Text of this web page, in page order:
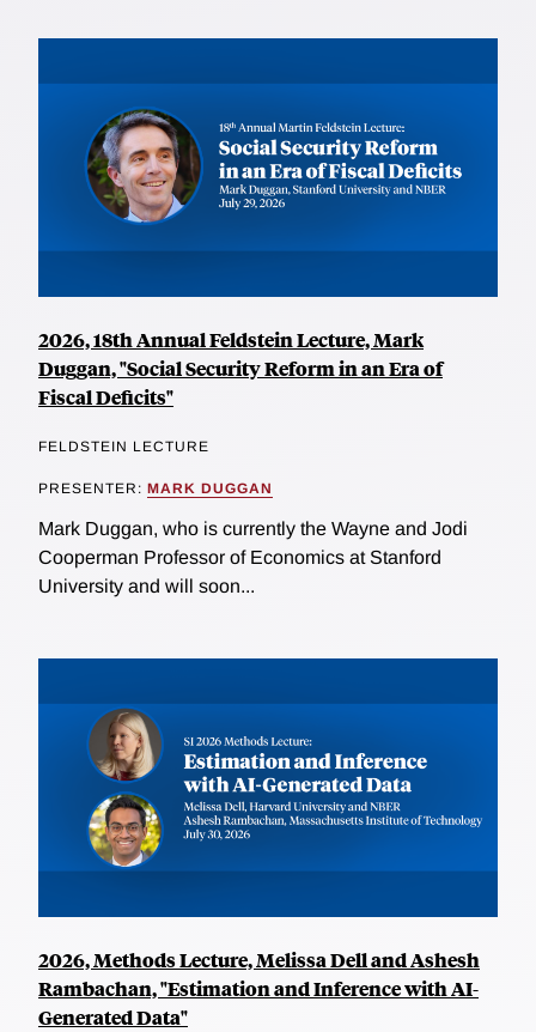
2026, 18th Annual Feldstein Lecture, Mark
Duggan, "Social Security Reform in an Era of
Fiscal Deficits"
FELDSTEIN LECTURE
PRESENTER: MARK DUGGAN
Mark Duggan, who is currently the Wayne and Jodi
Cooperman Professor of Economics at Stanford
University and will soon...
2026, Methods Lecture, Melissa Dell and Ashesh
Rambachan, "Estimation and Inference with AI-
Generated Data"